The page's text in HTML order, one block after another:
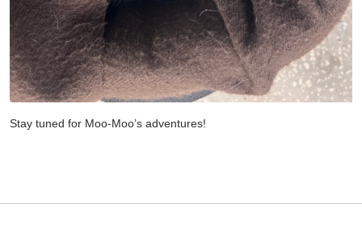
Stay tuned for Moo-Moo’s adventures!